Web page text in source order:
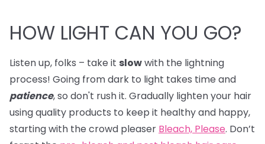
HOW LIGHT CAN YOU GO?
Listen up, folks – take it slowwith the lightning
process! Going from dark to light takes time and
patience, so don't rush it. Gradually lighten your hair
using quality products to keep it healthy and happy,
starting with the crowd pleaser Bleach, Please. Don’t